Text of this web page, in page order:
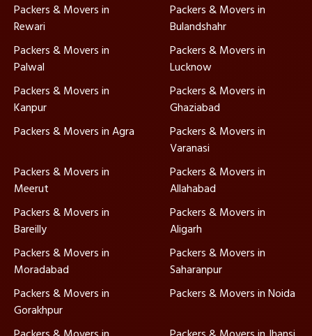
Packers & Movers in
Rewari
Packers & Movers in
Bulandshahr
Packers & Movers in
Palwal
Packers & Movers in
Lucknow
Packers & Movers in
Kanpur
Packers & Movers in
Ghaziabad
Packers & Movers in Agra
Packers & Movers in
Varanasi
Packers & Movers in
Meerut
Packers & Movers in
Allahabad
Packers & Movers in
Bareilly
Packers & Movers in
Aligarh
Packers & Movers in
Moradabad
Packers & Movers in
Saharanpur
Packers & Movers in
Gorakhpur
Packers & Movers in Noida